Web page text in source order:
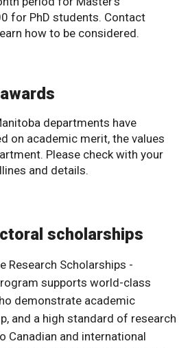
for PhD students. Contact
how to be considered.
departments have
on academic merit, the values
Please check with your
and details.
scholarships
Research Scholarships -
supports world-class
demonstrate academic
and a high standard of research
Canadian and international